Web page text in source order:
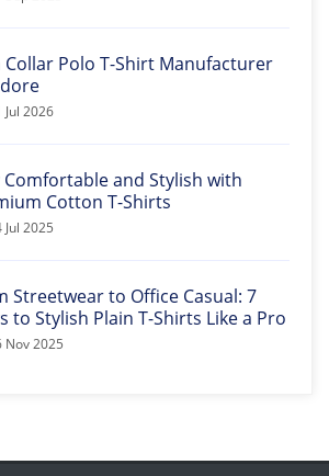
Collar Polo T-Shirt Manufacturer
Jul 2026
Comfortable and Stylish with
Cotton T-Shirts
Jul 2025
Streetwear to Office Casual: 7
to Stylish Plain T-Shirts Like a Pro
Nov 2025